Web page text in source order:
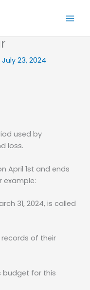
July 23, 2024
used by
loss.
April 1st and ends
example:
31, 2024, is called
of their
budget for this